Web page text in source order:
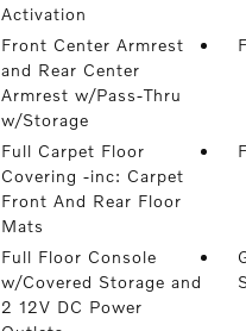
Activation
Front Center Armrest
and Rear Center
Armrest w/Pass-Thru
w/Storage
Full Carpet Floor
Covering -inc: Carpet
Front And Rear Floor
Mats
Full Floor Console
w/Covered Storage and
2 12V DC Power